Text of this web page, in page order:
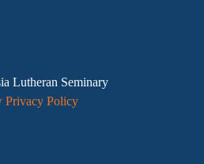
Lutheran Seminary
Privacy Policy